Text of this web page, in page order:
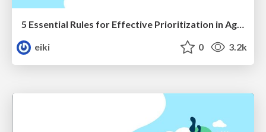
5 Essential Rules for Effective Prioritization in Agile
eiki
0 3.2k